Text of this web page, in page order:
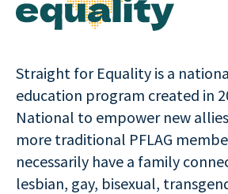
Straight for Equality is a
education program created in
National to empower new
more traditional PFLAG
necessarily have a family
lesbian, gay, bisexual,